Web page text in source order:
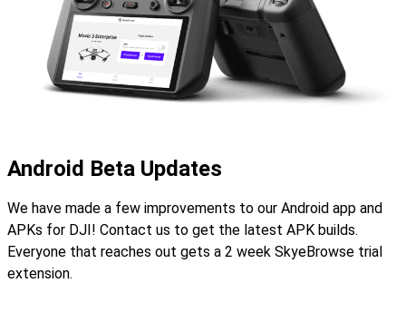
Android Beta Updates
We have made a few improvements to our Android app and
APKs for DJI! Contact us to get the latest APK builds.
Everyone that reaches out gets a 2 week SkyeBrowse trial
extension.